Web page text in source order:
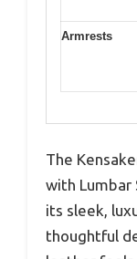
Armrests
The
with Lumbar
its sleek,
thoughtful